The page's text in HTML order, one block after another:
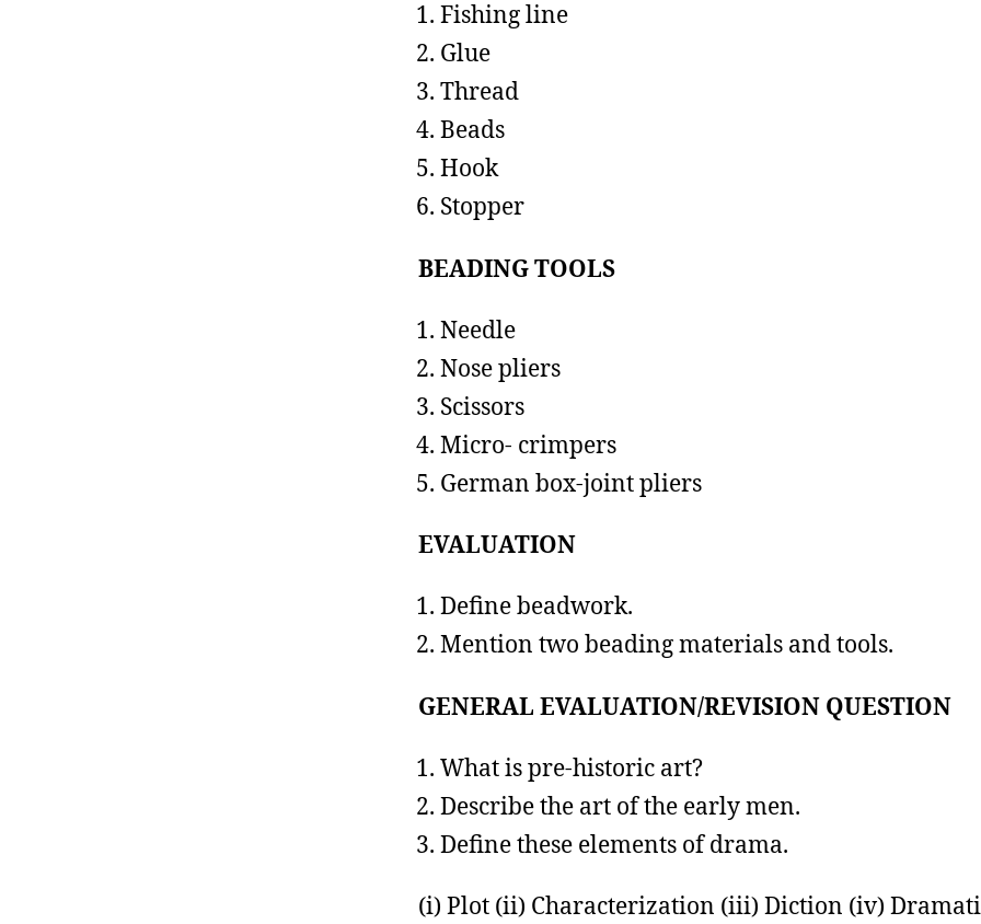
Fishing line
Glue
Thread
Beads
Hook
Stopper
BEADING TOOLS
Needle
Nose pliers
Scissors
Micro- crimpers
German box-joint pliers
EVALUATION
Define beadwork.
Mention two beading materials and tools.
GENERAL EVALUATION/REVISION QUESTION
What is pre-historic art?
Describe the art of the early men.
Define these elements of drama.
(i) Plot (ii) Characterization (iii) Diction (iv)